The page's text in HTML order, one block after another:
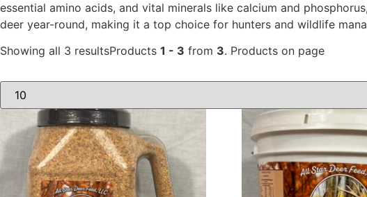
essential amino acids, and vital minerals like calcium and
deer year-round, making it a top choice for hunters and wildlife
Showing all 3 resultsProducts 1 - 3 from 3. Products on page